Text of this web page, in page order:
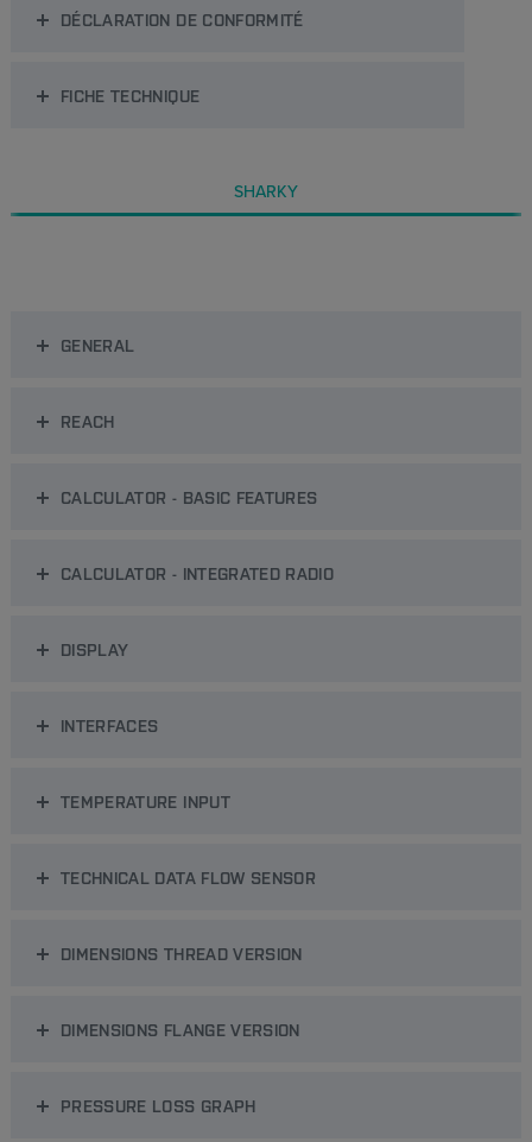
DÉCLARATION DE CONFORMITÉ
FICHE TECHNIQUE
SHARKY
GENERAL
REACH
CALCULATOR - BASIC FEATURES
CALCULATOR - INTEGRATED RADIO
DISPLAY
INTERFACES
TEMPERATURE INPUT
TECHNICAL DATA FLOW SENSOR
DIMENSIONS THREAD VERSION
DIMENSIONS FLANGE VERSION
PRESSURE LOSS GRAPH